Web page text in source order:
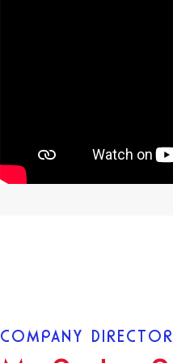
COMPANY DIRECTOR